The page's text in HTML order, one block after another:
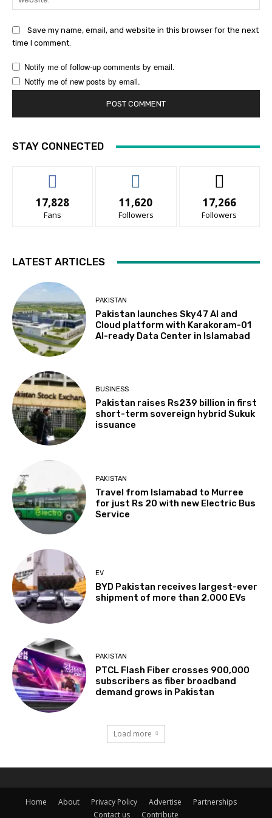
Save my name, email, and website in this browser for the next
time I comment.
Notify me of follow-up comments by email.
Notify me of new posts by email.
STAY CONNECTED
17,828
Fans
11,620
Followers
17,266
Followers
LATEST ARTICLES
PAKISTAN
Pakistan launches Sky47 AI and
Cloud platform with Karakoram-01
AI-ready Data Center in Islamabad
BUSINESS
Pakistan raises Rs239 billion in first
short-term sovereign hybrid Sukuk
issuance
PAKISTAN
Travel from Islamabad to Murree
for just Rs 20 with new Electric Bus
Service
EV
BYD Pakistan receives largest-ever
shipment of more than 2,000 EVs
PAKISTAN
PTCL Flash Fiber crosses 900,000
subscribers as fiber broadband
demand grows in Pakistan
Load more
Home About Privacy Policy Advertise
Partnerships
Contact us
Contribute